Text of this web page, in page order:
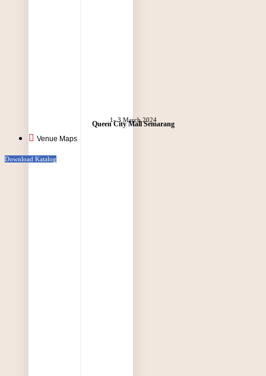
Queen City Mall Semarang
1- 3 March 2024
Venue Maps
Download Katalog